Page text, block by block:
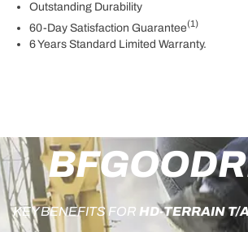
Outstanding Durability
60-Day Satisfaction Guarantee(1)
6 Years Standard Limited Warranty.
KEY BENEFITS FOR HD-TERRAIN T/